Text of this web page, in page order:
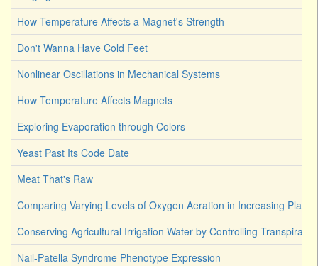
How Temperature Affects a Magnet's Strength
Don't Wanna Have Cold Feet
Nonlinear Oscillations in Mechanical Systems
How Temperature Affects Magnets
Exploring Evaporation through Colors
Yeast Past Its Code Date
Meat That's Raw
Comparing Varying Levels of Oxygen Aeration in Increasing Plant
Conserving Agricultural Irrigation Water by Controlling
Nail-Patella Syndrome Phenotype Expression